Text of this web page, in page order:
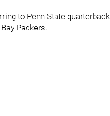
to Penn State quarterback
Packers.